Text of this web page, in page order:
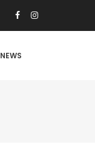
NEWS